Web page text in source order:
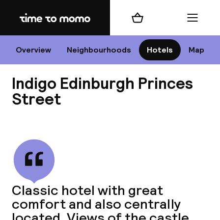
Home
Overview Neighbourhoods Hotels Map
Shopping cart Menu
Indigo Edinburgh Princes
Street
Classic hotel with great
comfort and also centrally